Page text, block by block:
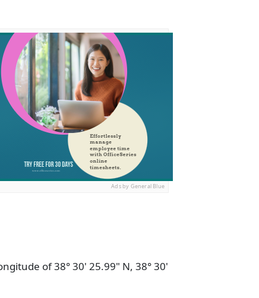
Ads by General Blue
of 38° 30' 25.99" N, 38° 30'